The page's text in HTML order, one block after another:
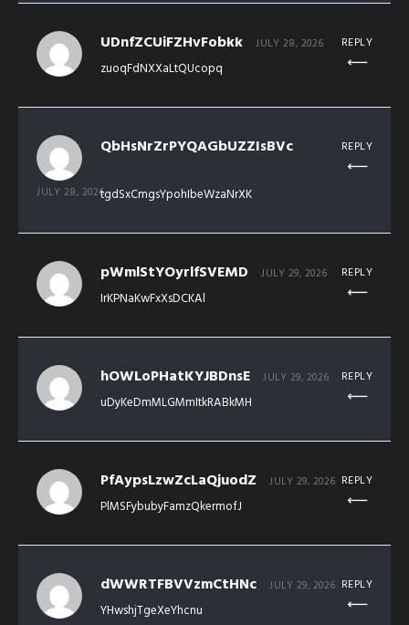
UDnfZCUiFZHvFobkk JULY 28, 2026
zuoqFdNXXaLtQUcopq
REPLY
QbHsNrZrPYQAGbUZZIsBVc
JULY 28, 2026tgdSxCmgsYpohIbeWzaNrXK
REPLY
pWmlStYOyrlfSVEMD JULY 29, 2026
IrKPNaKwFxXsDCKAl
REPLY
hOWLoPHatKYJBDnsE JULY 29, 2026
uDyKeDmMLGMmItkRABkMH
REPLY
PfAypsLzwZcLaQjuodZ JULY 29, 2026
PlMSFybubyFamzQkermofJ
REPLY
dWWRTFBVVzmCtHNc JULY 29, 2026
YHwshjTgeXeYhcnu
REPLY